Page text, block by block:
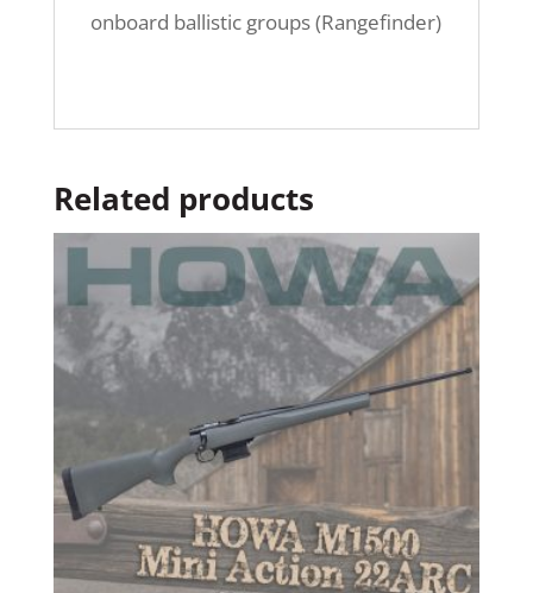
onboard ballistic groups (Rangefinder)
Related products